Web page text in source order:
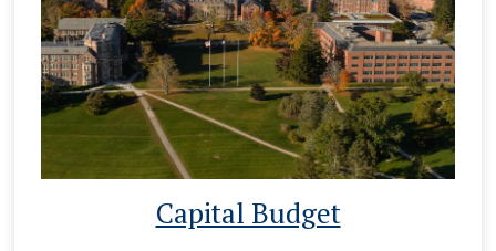
Capital Budget